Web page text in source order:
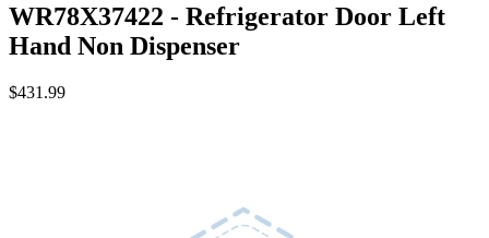
WR78X37422 - Refrigerator Door Left
Hand Non Dispenser
$431.99